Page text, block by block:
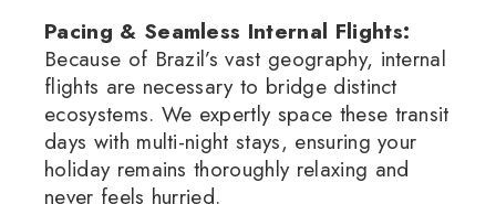
Pacing & Seamless Internal Flights:
Because of Brazil’s vast geography, internal
flights are necessary to bridge distinct
ecosystems. We expertly space these transit
days with multi-night stays, ensuring your
holiday remains thoroughly relaxing and
never feels hurried.